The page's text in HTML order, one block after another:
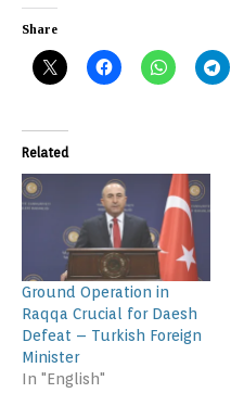
Share
Related
Ground Operation in
Raqqa Crucial for Daesh
Defeat – Turkish Foreign
Minister
In "English"